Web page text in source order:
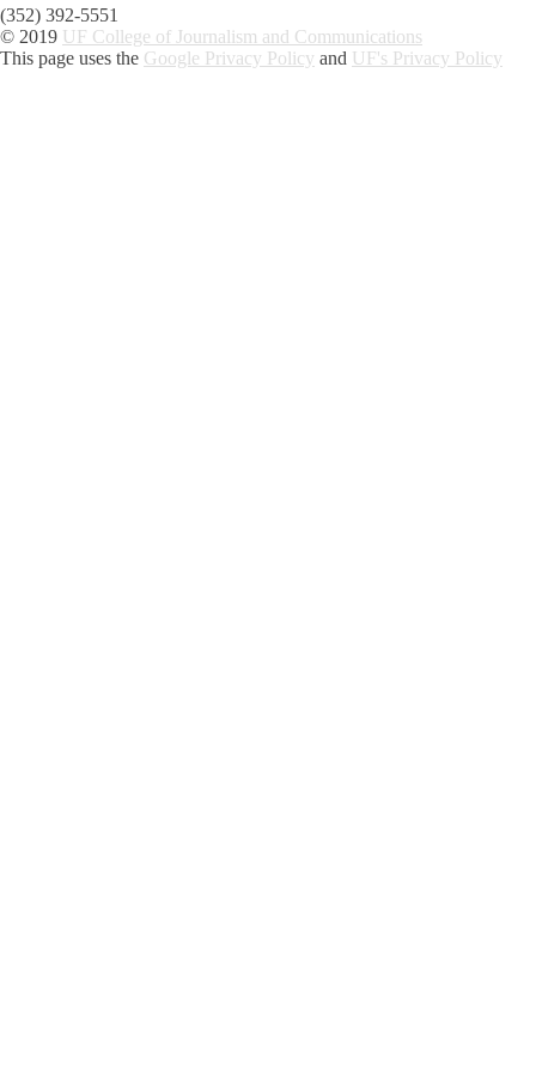
(352) 392-5551
© 2019 UF College of Journalism and Communications
This page uses the Google Privacy Policy and UF's Privacy Policy